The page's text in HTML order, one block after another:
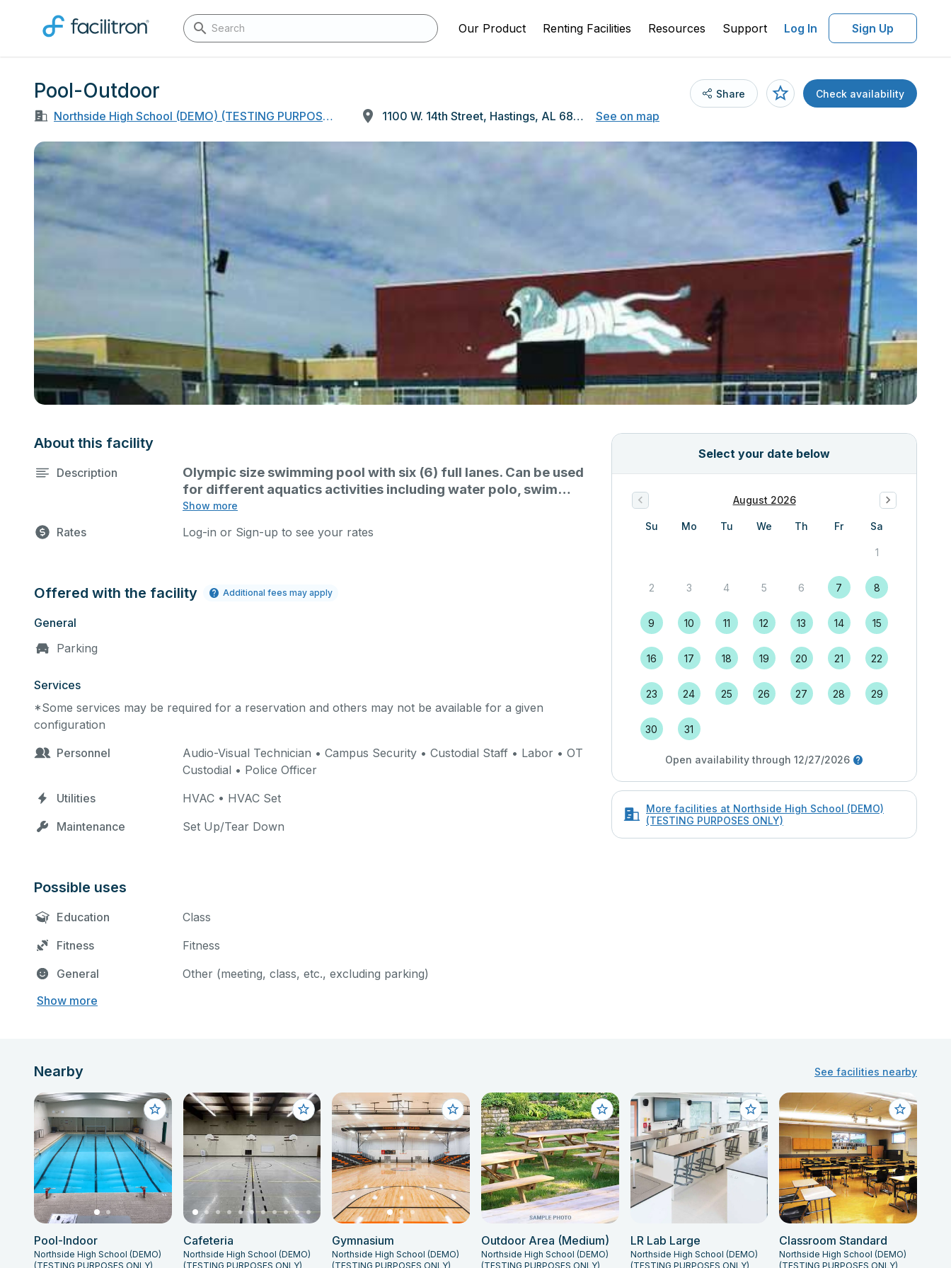
Our Product Renting Facilities Resources Support Log In Sign Up
Pool-Outdoor
Northside High School (DEMO) (TESTING PURPOSES ONLY) 1100 W. 14th Street, Hastings, AL 68901 See on map
Share Check availability
About this facility
Description
Show more
Olympic size swimming pool with six (6) full lanes. Can be used
for different aquatics activities including water polo, swim
meets, water aerobics, etc.
Rates Log-in or Sign-up to see your rates
Offered with the facility Additional fees may apply
General
Parking
Services
*Some services may be required for a reservation and others may not be available for a given
configuration
Personnel
Audio-Visual Technician • Campus Security • Custodial Staff • Labor • OT
Custodial • Police Officer
Utilities
HVAC • HVAC Set
Maintenance
Set Up/Tear Down
Possible uses
Education
Class
Fitness
Fitness
General
Other (meeting, class, etc., excluding parking)
Show more
Select your date below
August 2026
Su Mo Tu We Th Fr Sa
1
2 3 4 5 6 7 8
9 10 11 12 13 14 15
16 17 18 19 20 21 22
23 24 25 26 27 28 29
30 31
Open availability through 12/27/2026
More facilities at Northside High School (DEMO)
(TESTING PURPOSES ONLY)
Nearby See facilities nearby
Pool-Indoor
Northside High School (DEMO)
(TESTING PURPOSES ONLY)
Cafeteria
Northside High School (DEMO)
(TESTING PURPOSES ONLY)
Gymnasium
Northside High School (DEMO)
(TESTING PURPOSES ONLY)
Outdoor Area (Medium)
Northside High School (DEMO)
(TESTING PURPOSES ONLY)
LR Lab Large
Northside High School (DEMO)
(TESTING PURPOSES ONLY)
Classroom Standard
Northside High School (DEMO)
(TESTING PURPOSES ONLY)